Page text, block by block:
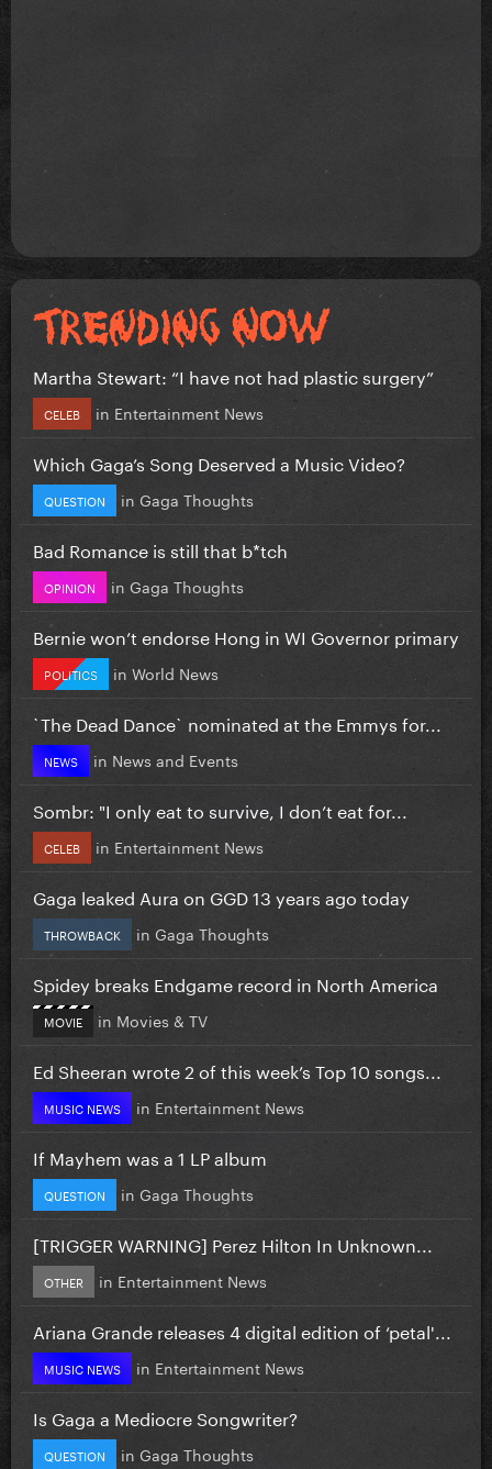
Martha Stewart: “I have not had plastic surgery”
CELEB in Entertainment News
Which Gaga’s Song Deserved a Music Video?
QUESTION in Gaga Thoughts
Bad Romance is still that b*tch
OPINION in Gaga Thoughts
Bernie won’t endorse Hong in WI Governor primary
POLITICS in World News
`The Dead Dance` nominated at the Emmys for...
NEWS in News and Events
Sombr: "I only eat to survive, I don’t eat for...
CELEB in Entertainment News
Gaga leaked Aura on GGD 13 years ago today
THROWBACK in Gaga Thoughts
Spidey breaks Endgame record in North America
MOVIE in Movies & TV
Ed Sheeran wrote 2 of this week’s Top 10 songs...
MUSIC NEWS in Entertainment News
If Mayhem was a 1 LP album
QUESTION in Gaga Thoughts
[TRIGGER WARNING] Perez Hilton In Unknown...
OTHER in Entertainment News
Ariana Grande releases 4 digital edition of ‘petal'...
MUSIC NEWS in Entertainment News
Is Gaga a Mediocre Songwriter?
QUESTION in Gaga Thoughts